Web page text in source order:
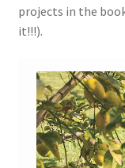
projects in the
it!!!).